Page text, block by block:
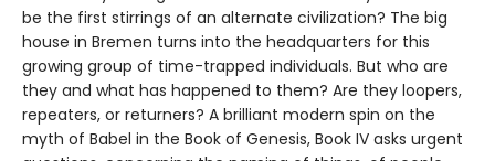
be the first stirrings of an alternate civilization? The big
house in Bremen turns into the headquarters for this
growing group of time-trapped individuals. But who are
they and what has happened to them? Are they loopers,
repeaters, or returners? A brilliant modern spin on the
myth of Babel in the Book of Genesis, Book IV asks urgent